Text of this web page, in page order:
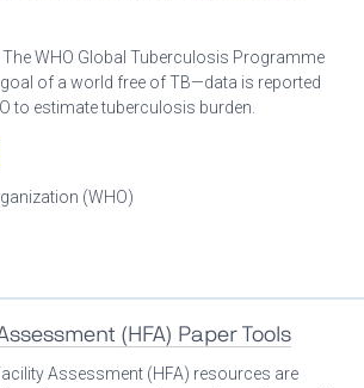
| The WHO Global Tuberculosis Programme
of a world free of TB—data is reported
to estimate tuberculosis burden.
(WHO)
(HFA) Paper Tools
Assessment (HFA) resources are